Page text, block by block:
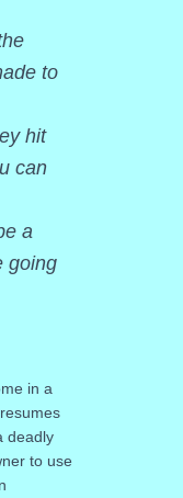
to
hit
can
a
going
in a
deadly
to use